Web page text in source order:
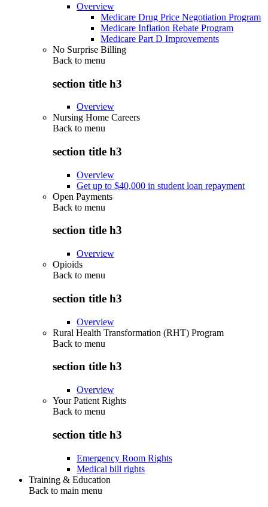
Overview
Medicare Drug Price Negotiation Program
Medicare Inflation Rebate Program
Medicare Part D Improvements
No Surprise Billing
Back to menu
section title h3
Overview
Nursing Home Careers
Back to menu
section title h3
Overview
Get up to $40,000 in student loan repayment
Open Payments
Back to menu
section title h3
Overview
Opioids
Back to menu
section title h3
Overview
Rural Health Transformation (RHT) Program
Back to menu
section title h3
Overview
Your Patient Rights
Back to menu
section title h3
Emergency Room Rights
Medical bill rights
Training & Education
Back to main menu